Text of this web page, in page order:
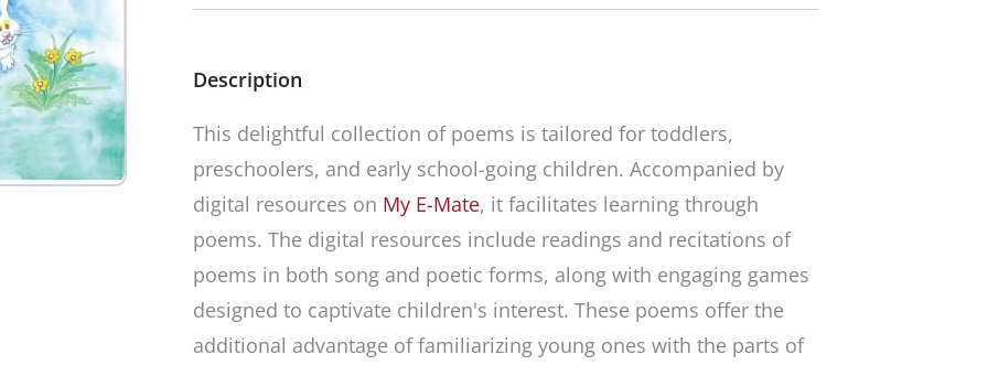
Description
This delightful collection of poems is tailored for toddlers,
preschoolers, and early school-going children. Accompanied by
digital resources on My E-Mate, it facilitates learning through
poems. The digital resources include readings and recitations of
poems in both song and poetic forms, along with engaging games
designed to captivate children's interest. These poems offer the
additional advantage of familiarizing young ones with the parts of